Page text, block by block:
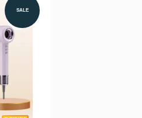
SALE